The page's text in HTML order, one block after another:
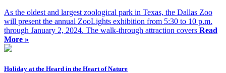
As the oldest and largest zoological park in Texas, the Dallas Zoo
will present the annual ZooLights exhibition from 5:30 to 10 p.m.
through January 2, 2024. The walk-through attraction covers Read
More »
Holiday at the Heard in the Heart of Nature